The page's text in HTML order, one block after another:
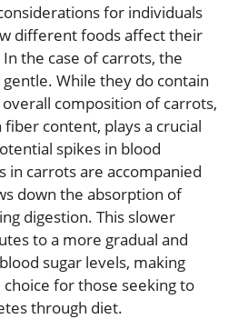
for individuals
different foods affect their
the case of carrots, the
While they do contain
composition of carrots,
content, plays a crucial
spikes in blood
in carrots are accompanied
down the absorption of
digestion. This slower
to a more gradual and
sugar levels, making
for those seeking to
through diet.